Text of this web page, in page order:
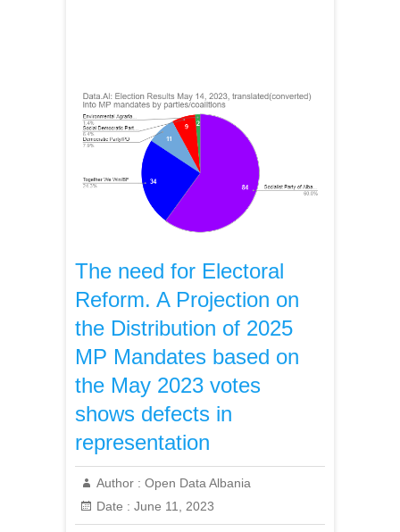
The need for Electoral
Reform. A Projection on
the Distribution of 2025
MP Mandates based on
the May 2023 votes
shows defects in
representation
Author : Open Data Albania
Date : June 11, 2023